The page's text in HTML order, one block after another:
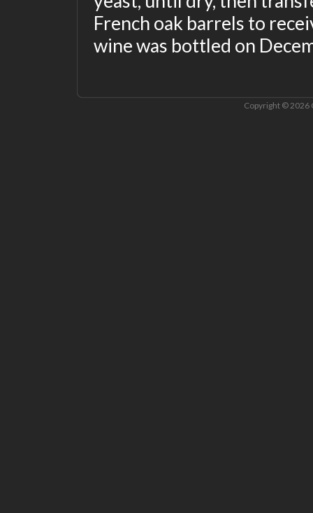
French oak barrels to
wine was bottled on
Copyright © 2026